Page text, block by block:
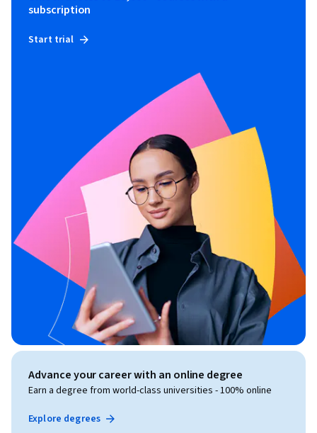
subscription
Start trial
Advance your career with an online degree
Earn a degree from world-class universities - 100% online
Explore degrees